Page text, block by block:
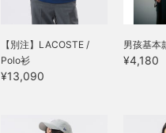
【別注】LACOSTE /
Polo衫
¥13,090
男孩基本
¥4,180